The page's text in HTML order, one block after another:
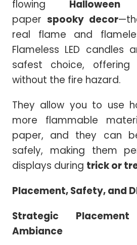
flowing Halloween
paper spooky decor
real flame and
Flameless LED candles
safest choice,
without the fire hazard.
They allow you to use
more flammable
paper, and they can
safely, making them
displays during trick or
Placement, Safety, and
Strategic
Ambiance